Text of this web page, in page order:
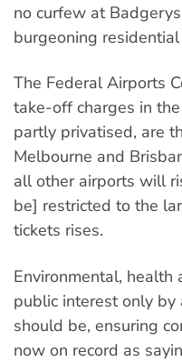
no curfew at
burgeoning residential
The Federal Airports
take-off charges in
partly privatised, are
Melbourne and
all other airports will
be] restricted to the
tickets rises.
Environmental, health
public interest only by
should be, ensuring
now on record as